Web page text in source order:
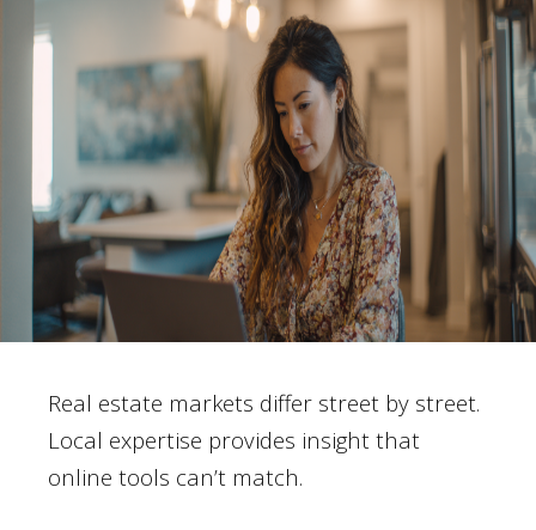
Real estate markets differ street by street.
Local expertise provides insight that
online tools can’t match.